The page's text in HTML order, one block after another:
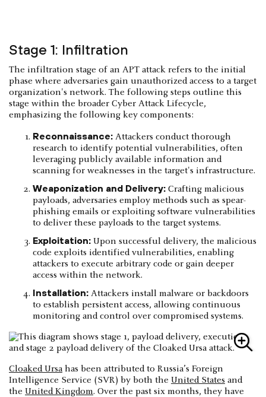
Stage 1: Infiltration
The infiltration stage of an APT attack refers to the initial
phase where adversaries gain unauthorized access to a target
organization's network. The following steps outline this
stage within the broader Cyber Attack Lifecycle,
emphasizing the following key components:​
Reconnaissance: Attackers conduct thorough
research to identify potential vulnerabilities, often
leveraging publicly available information and
scanning for weaknesses in the target's infrastructure.
Weaponization and Delivery: Crafting malicious
payloads, adversaries employ methods such as spear-
phishing emails or exploiting software vulnerabilities
to deliver these payloads to the target systems.
Exploitation: Upon successful delivery, the malicious
code exploits identified vulnerabilities, enabling
attackers to execute arbitrary code or gain deeper
access within the network.
Installation: Attackers install malware or backdoors
to establish persistent access, allowing continuous
monitoring and control over compromised systems.
Cloaked Ursa has been attributed to Russia’s Foreign
Intelligence Service (SVR) by both the United States and
the United Kingdom. Over the past six months, they have